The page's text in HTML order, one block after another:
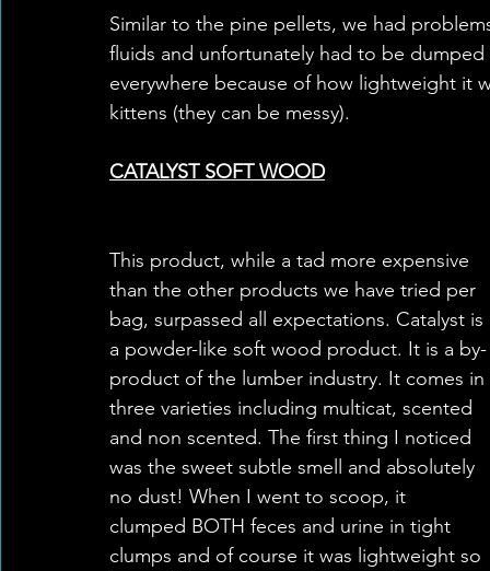
Similar to the pine pellets, we had
fluids and unfortunately had to be
everywhere because of how lightweight it
kittens (they can be messy).
CATALYST SOFT WOOD
This product, while a tad more expensive
than the other products we have tried per
bag, surpassed all expectations. Catalyst is
a powder-like soft wood product. It is a by-
product of the lumber industry. It comes in
three varieties including multicat, scented
and non scented. The first thing I noticed
was the sweet subtle smell and absolutely
no dust! When I went to scoop, it
clumped BOTH feces and urine in tight
clumps and of course it was lightweight so